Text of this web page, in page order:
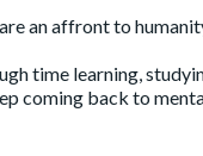
are an affront to
time learning,
coming back to